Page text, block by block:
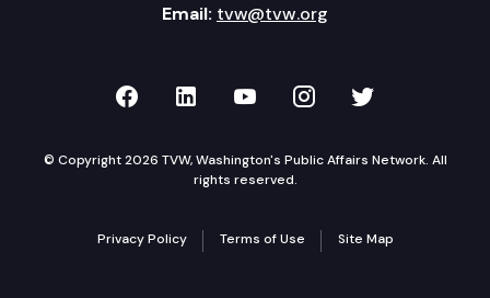
Email: tvw@tvw.org
TVW on Facebook
TVW on LinkedIn
TVW on YouTube
TVW onTVW on
© Copyright 2026 TVW, Washington's Public Affairs Network. All
rights reserved.
Privacy Policy Terms of Use Site Map